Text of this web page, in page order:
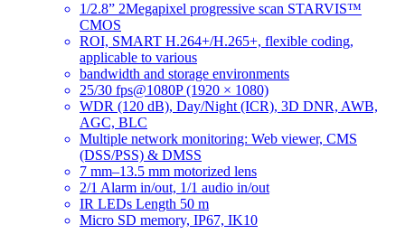
1/2.8” 2Megapixel progressive scan STARVIS™
CMOS
ROI, SMART H.264+/H.265+, flexible coding,
applicable to various
bandwidth and storage environments
25/30 fps@1080P (1920 × 1080)
WDR (120 dB), Day/Night (ICR), 3D DNR, AWB,
AGC, BLC
Multiple network monitoring: Web viewer, CMS
(DSS/PSS) & DMSS
7 mm–13.5 mm motorized lens
2/1 Alarm in/out, 1/1 audio in/out
IR LEDs Length 50 m
Micro SD memory, IP67, IK10